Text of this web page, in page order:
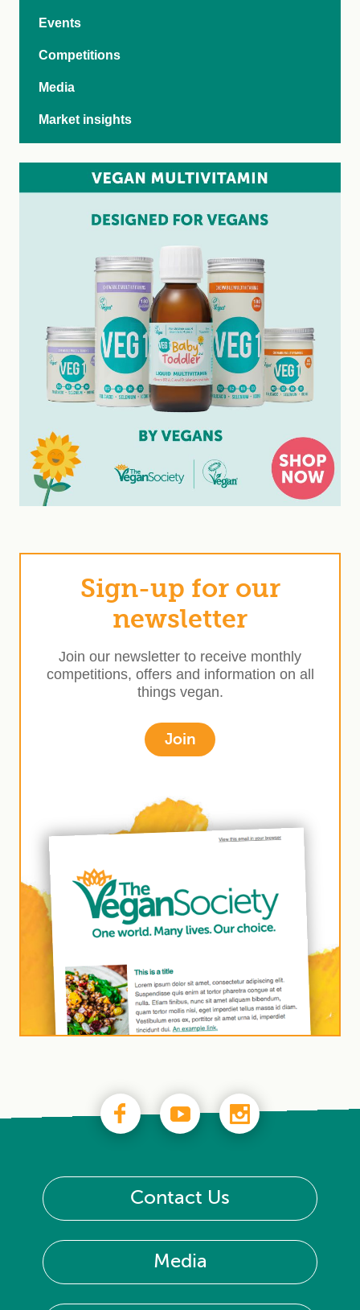
Events
Competitions
Media
Market insights
Sign-up for our
newsletter
Join our newsletter to receive monthly
competitions, offers and information on all
things vegan.
Join
Contact Us
Media